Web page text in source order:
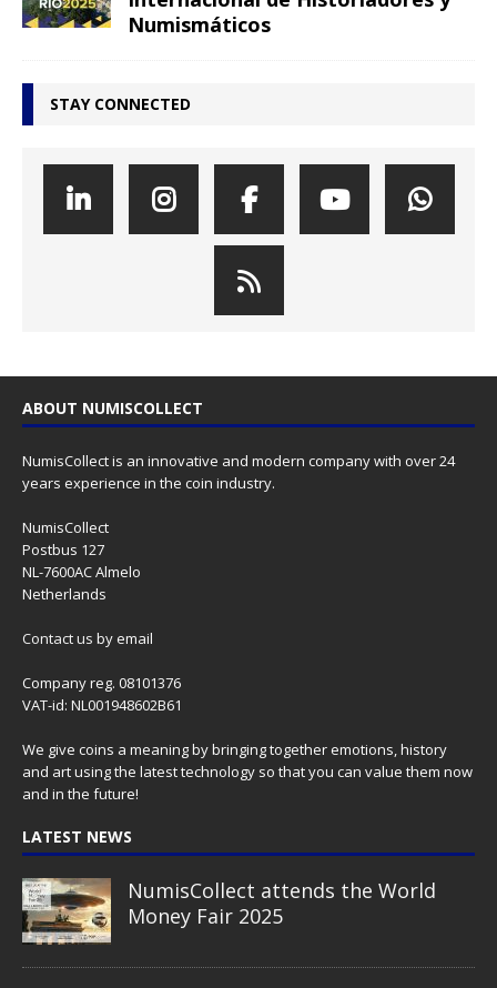
Numismáticos
STAY CONNECTED
ABOUT NUMISCOLLECT
NumisCollect is an innovative and modern company with over 24
years experience in the coin industry.
NumisCollect
Postbus 127
NL-7600AC Almelo
Netherlands
Contact us by email
Company reg. 08101376
VAT-id: NL001948602B61
We give coins a meaning by bringing together emotions, history
and art using the latest technology so that you can value them now
and in the future!
LATEST NEWS
NumisCollect attends the World
Money Fair 2025